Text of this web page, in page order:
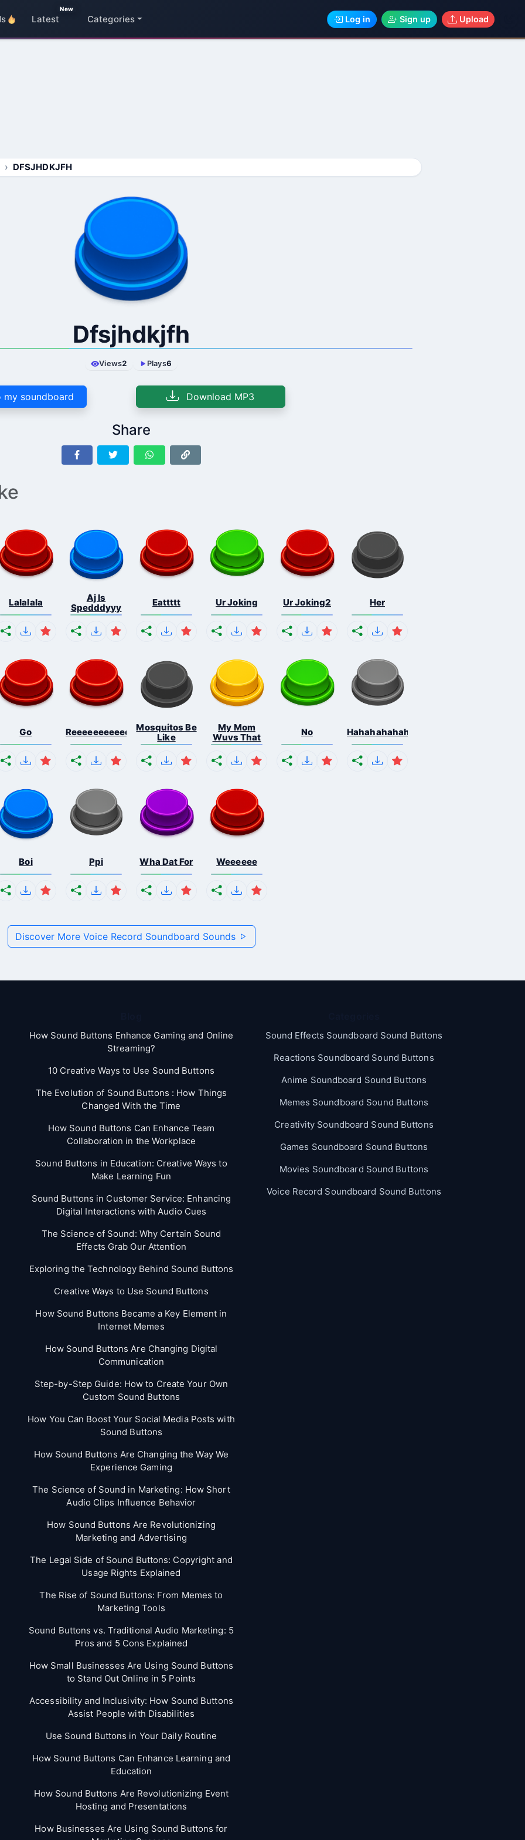
Latest
New
Categories Log in Sign up Upload
DFSJHDKJFH
Dfsjhdkjfh
Views2 Plays6
my soundboard Download MP3
Share
Lalalala
Aj Is
Spedddyyy
Eattttt Ur Joking Ur Joking2 Her
Go Reeeeeeeeeeeeeeeeeeeee...
Mosquitos Be
Like
My Mom
Wuvs That
No Hahahahahahaha
Boi Ppi Wha Dat For Weeeeee
Discover More Voice Record Soundboard Sounds
How Sound Buttons Enhance Gaming and Online
Streaming?
10 Creative Ways to Use Sound Buttons
The Evolution of Sound Buttons : How Things
Changed With the Time
How Sound Buttons Can Enhance Team
Collaboration in the Workplace
Sound Buttons in Education: Creative Ways to
Make Learning Fun
Sound Buttons in Customer Service: Enhancing
Digital Interactions with Audio Cues
The Science of Sound: Why Certain Sound
Effects Grab Our Attention
Exploring the Technology Behind Sound Buttons
Creative Ways to Use Sound Buttons
How Sound Buttons Became a Key Element in
Internet Memes
How Sound Buttons Are Changing Digital
Communication
Step-by-Step Guide: How to Create Your Own
Custom Sound Buttons
How You Can Boost Your Social Media Posts with
Sound Buttons
How Sound Buttons Are Changing the Way We
Experience Gaming
The Science of Sound in Marketing: How Short
Audio Clips Influence Behavior
How Sound Buttons Are Revolutionizing
Marketing and Advertising
The Legal Side of Sound Buttons: Copyright and
Usage Rights Explained
The Rise of Sound Buttons: From Memes to
Marketing Tools
Sound Buttons vs. Traditional Audio Marketing: 5
Pros and 5 Cons Explained
How Small Businesses Are Using Sound Buttons
to Stand Out Online in 5 Points
Accessibility and Inclusivity: How Sound Buttons
Assist People with Disabilities
Use Sound Buttons in Your Daily Routine
How Sound Buttons Can Enhance Learning and
Education
How Sound Buttons Are Revolutionizing Event
Hosting and Presentations
How Businesses Are Using Sound Buttons for
Sound Effects Soundboard Sound Buttons
Reactions Soundboard Sound Buttons
Anime Soundboard Sound Buttons
Memes Soundboard Sound Buttons
Creativity Soundboard Sound Buttons
Games Soundboard Sound Buttons
Movies Soundboard Sound Buttons
Voice Record Soundboard Sound Buttons